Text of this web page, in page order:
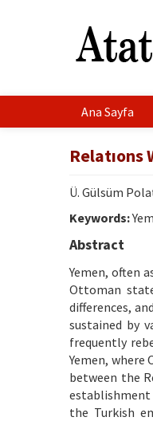
Ana Sayfa
Relatıons
Ü. Gülsüm
Keywords:
Abstract
Yemen, often
Ottoman
differences,
sustained by
frequently
Yemen,
between the
establishment
the Turkish